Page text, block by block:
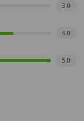
3.0
4.0
5.0